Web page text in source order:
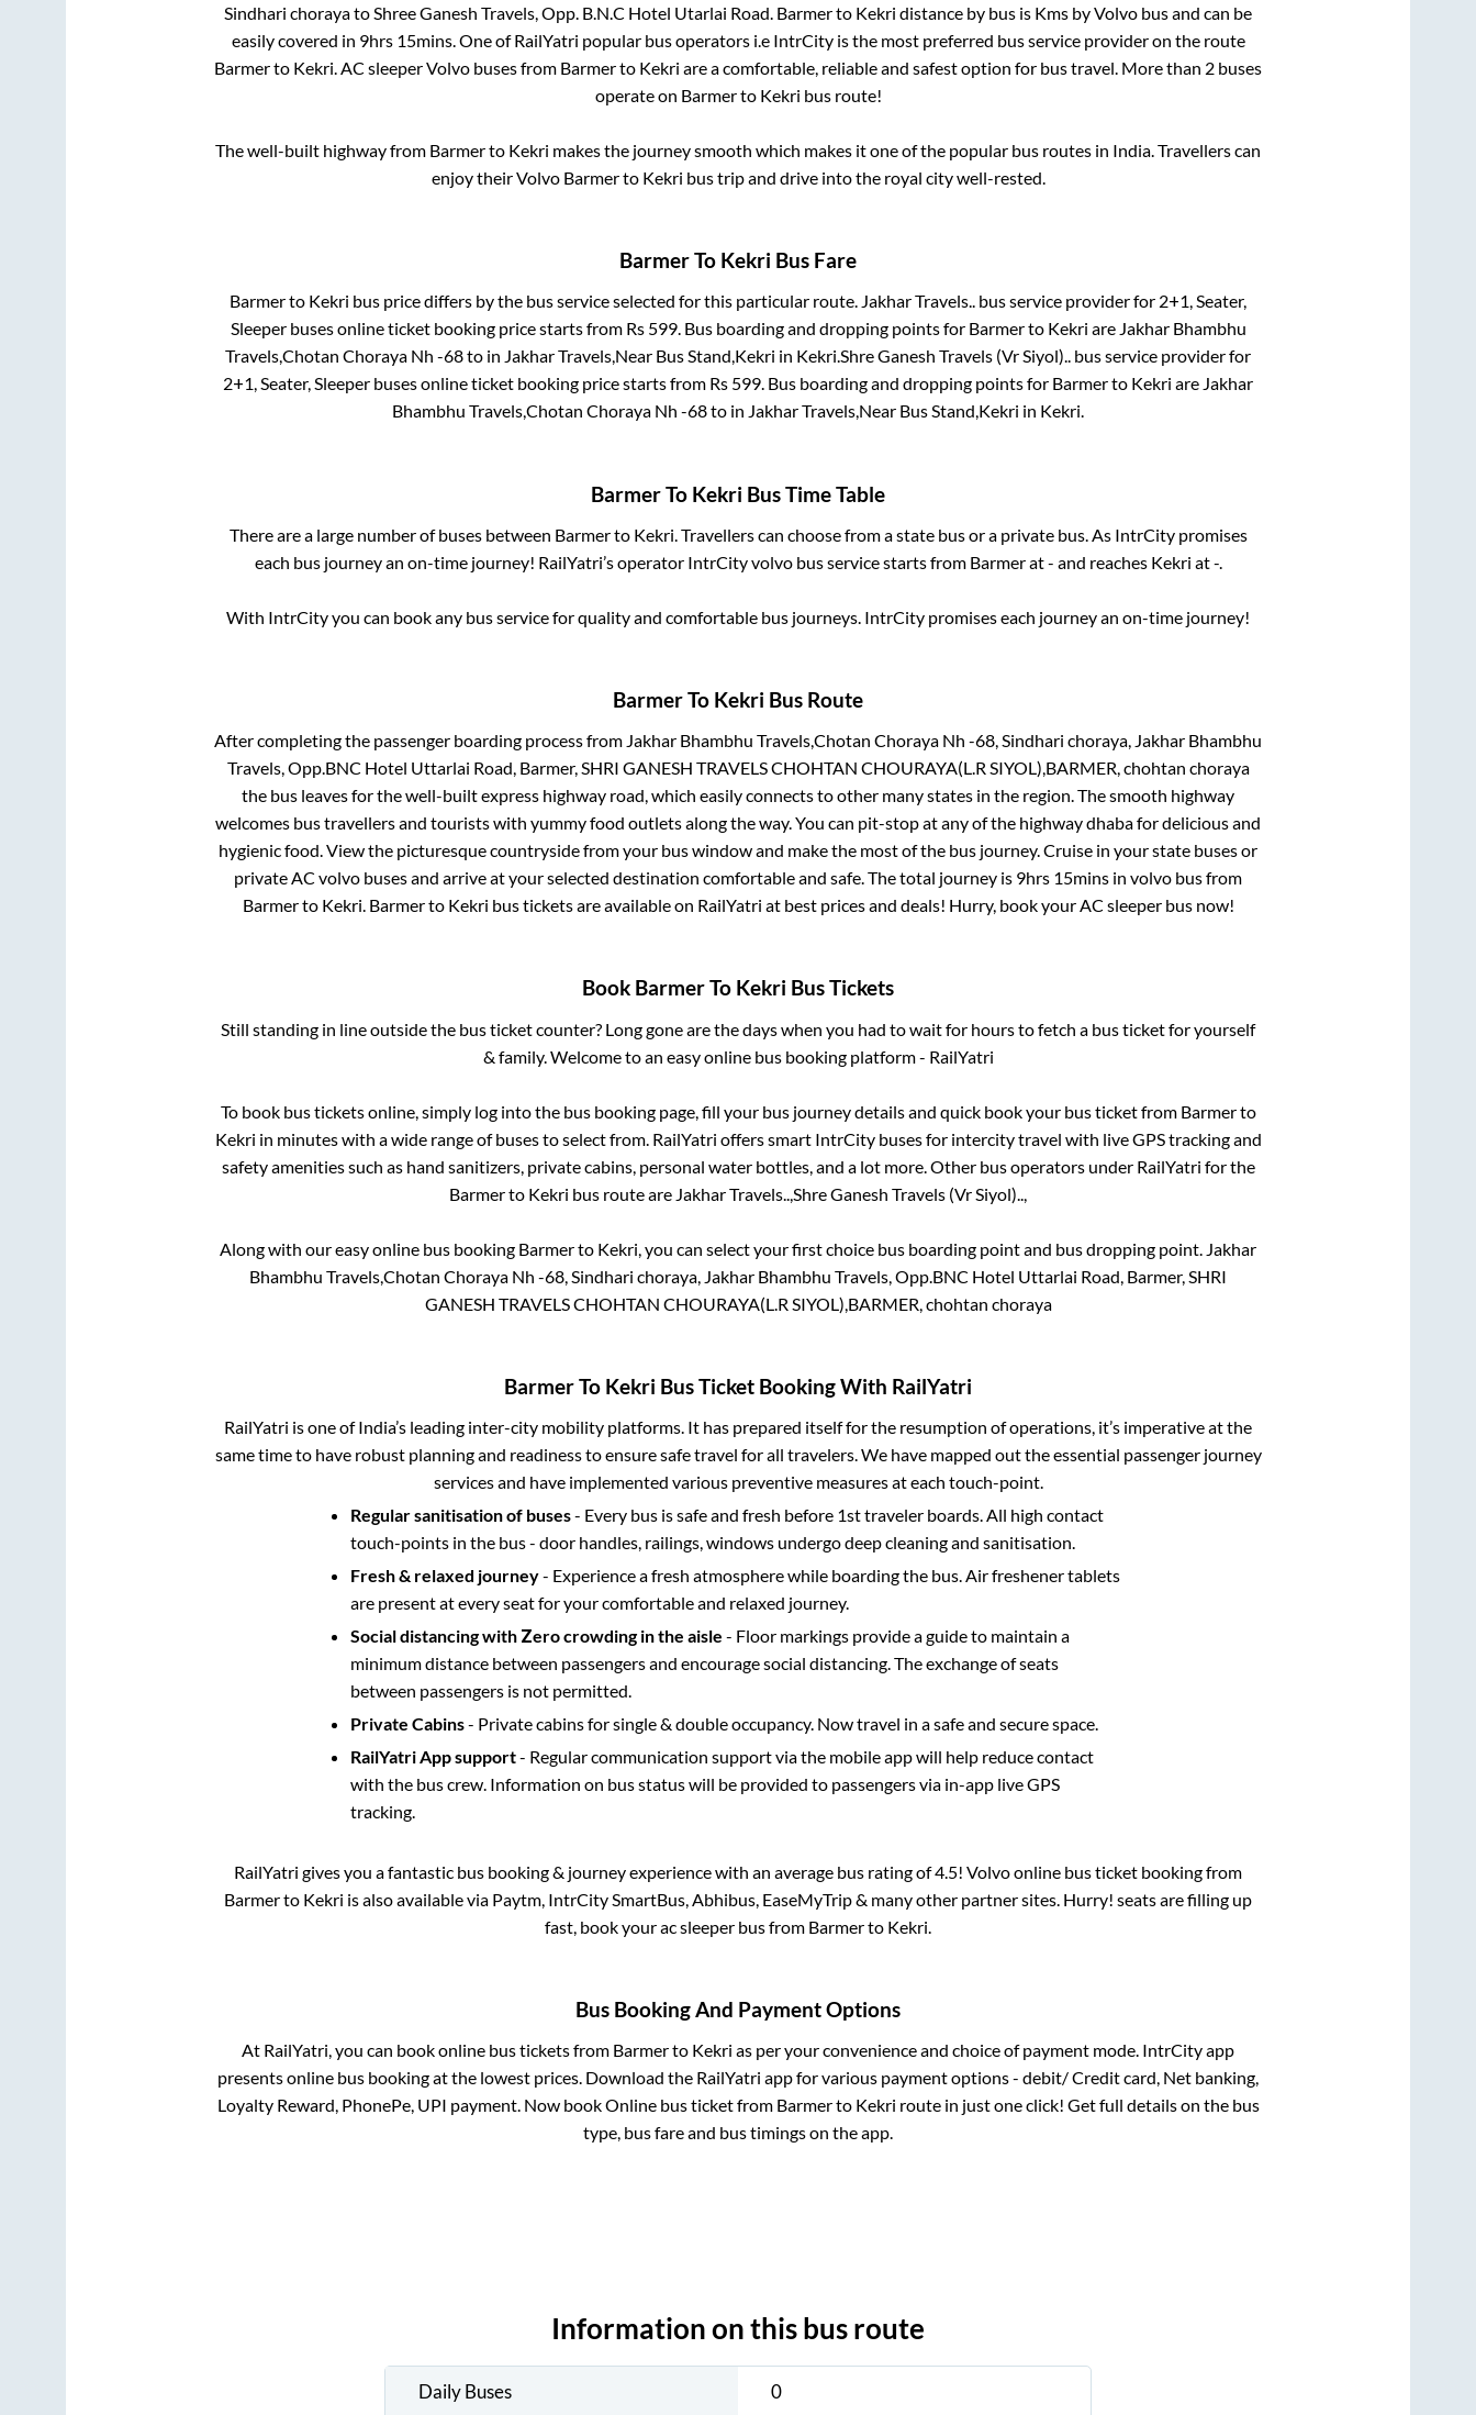
Sindhari chorayato Shree Ganesh Travels, Opp. B.N.C Hotel Utarlai Road Barmerto Kekri distance by bus is Kms by Volvo bus and can be
easily covered in 9hrs 15mins. One of RailYatri popular bus operators i.e IntrCity is the most preferred bus service provider on the route
Barmerto Kekri . AC sleeper Volvo buses from Barmerto Kekri are a comfortable, reliable and safest option for bus travel. More than 2 buses
operate on Barmerto Kekri bus route!
The well-built highway from Barmerto Kekri makes the journey smooth which makes it one of the popular bus routes in India. Travellers can
enjoy their Volvo Barmerto Kekri bus trip and drive into the royal city well-rested.
BarmerTo Kekri Bus Fare
Barmerto Kekri bus price differs by the bus service selected for this particular route. Jakhar Travels.. bus service provider for 2+1, Seater,
Sleeperbuses online ticket booking price starts from Rs 599. Bus boarding and dropping points for Barmerto Kekri are Jakhar Bhambhu
Travels,Chotan Choraya Nh -68to in Jakhar Travels,Near Bus Stand,Kekri in Kekri.Shre Ganesh Travels (Vr Siyol).. bus service provider for
2+1, Seater, Sleeper buses online ticket booking price starts from Rs 599. Bus boarding and dropping points for Barmerto Kekri are Jakhar
Bhambhu Travels,Chotan Choraya Nh -68to in Jakhar Travels,Near Bus Stand,Kekri in Kekri.
BarmerTo Kekri Bus Time Table
There are a large number of buses between Barmerto Kekri . Travellers can choose from a state bus or a private bus. As IntrCity promises
each bus journey an on-time journey! RailYatri’s operator IntrCity volvo bus service starts from Barmerat- and reaches Kekri at-.
With IntrCity you can book any bus service for quality and comfortable bus journeys. IntrCity promises each journey an on-time journey!
BarmerTo Kekri Bus Route
After completing the passenger boarding process from Jakhar Bhambhu Travels,Chotan Choraya Nh -68, Sindhari choraya, Jakhar Bhambhu
Travels, Opp.BNC Hotel Uttarlai Road, Barmer, SHRI GANESH TRAVELS CHOHTAN CHOURAYA(L.R SIYOL),BARMER, chohtan choraya
the bus leaves for the well-built express highway road, which easily connects to other many states in the region. The smooth highway
welcomes bus travellers and tourists with yummy food outlets along the way. You can pit-stop at any of the highway dhaba for delicious and
hygienic food. View the picturesque countryside from your bus window and make the most of the bus journey. Cruise in your state buses or
private AC volvo buses and arrive at your selected destination comfortable and safe. The total journey is 9hrs 15mins in volvo bus from
Barmerto Kekri. Barmerto Kekri bus tickets are available on RailYatri at best prices and deals! Hurry, book your AC sleeper bus now!
Book BarmerTo Kekri Bus Tickets
Still standing in line outside the bus ticket counter? Long gone are the days when you had to wait for hours to fetch a bus ticket for yourself
& family. Welcome to an easy online bus booking platform - RailYatri
To book bus tickets online, simply log into the bus booking page, fill your bus journey details and quick book your bus ticket from Barmerto
Kekri in minutes with a wide range of buses to select from. RailYatri offers smart IntrCity buses for intercity travel with live GPS tracking and
safety amenities such as hand sanitizers, private cabins, personal water bottles, and a lot more. Other bus operators under RailYatri for the
Barmerto Kekri bus route are Jakhar Travels.., Shre Ganesh Travels (Vr Siyol)..,
Along with our easy online bus booking Barmerto Kekri , you can select your first choice bus boarding point and bus dropping point. Jakhar
Bhambhu Travels,Chotan Choraya Nh -68, Sindhari choraya, Jakhar Bhambhu Travels, Opp.BNC Hotel Uttarlai Road, Barmer, SHRI
GANESH TRAVELS CHOHTAN CHOURAYA(L.R SIYOL),BARMER, chohtan choraya
BarmerTo Kekri Bus Ticket Booking With RailYatri
RailYatri is one of India’s leading inter-city mobility platforms. It has prepared itself for the resumption of operations, it’s imperative at the
same time to have robust planning and readiness to ensure safe travel for all travelers. We have mapped out the essential passenger journey
services and have implemented various preventive measures at each touch-point.
Regular sanitisation of buses- Every bus is safe and fresh before 1st traveler boards. All high contact
touch-points in the bus - door handles, railings, windows undergo deep cleaning and sanitisation.
Fresh & relaxed journey- Experience a fresh atmosphere while boarding the bus. Air freshener tablets
are present at every seat for your comfortable and relaxed journey.
Social distancing with Zero crowding in the aisle - Floor markings provide a guide to maintain a
minimum distance between passengers and encourage social distancing. The exchange of seats
between passengers is not permitted.
Private Cabins- Private cabins for single & double occupancy. Now travel in a safe and secure space.
RailYatri App support- Regular communication support via the mobile app will help reduce contact
with the bus crew. Information on bus status will be provided to passengers via in-app live GPS
tracking.
RailYatri gives you a fantastic bus booking & journey experience with an average bus rating of 4.5! Volvo online bus ticket booking from
Barmerto Kekri is also available via Paytm, IntrCity SmartBus, Abhibus, EaseMyTrip & many other partner sites. Hurry! seats are filling up
fast, book your ac sleeper bus from Barmerto Kekri.
Bus Booking And Payment Options
At RailYatri, you can book online bus tickets from Barmerto Kekri as per your convenience and choice of payment mode. IntrCity app
presents online bus booking at the lowest prices. Download the RailYatri app for various payment options - debit/ Credit card, Net banking,
Loyalty Reward, PhonePe, UPI payment. Now book Online bus ticket from Barmerto Kekri route in just one click! Get full details on the bus
type, bus fare and bus timings on the app.
Information on this bus route
Daily Buses 0